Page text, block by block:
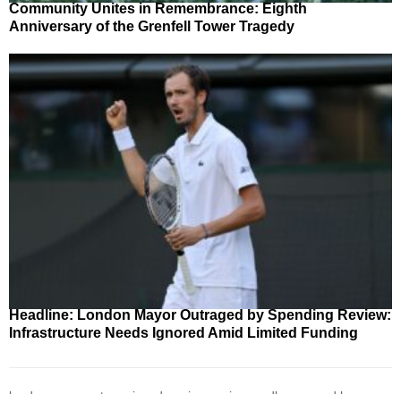
Community Unites in Remembrance: Eighth
Anniversary of the Grenfell Tower Tragedy
Headline: London Mayor Outraged by Spending Review:
Infrastructure Needs Ignored Amid Limited Funding